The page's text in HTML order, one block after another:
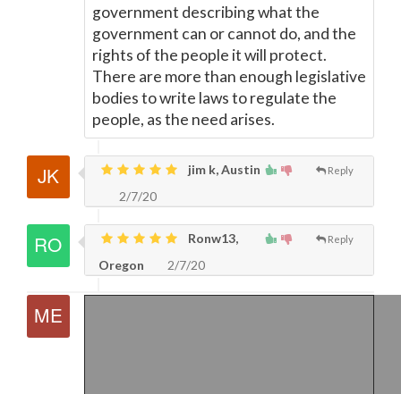
government describing what the
government can or cannot do, and the
rights of the people it will protect.
There are more than enough legislative
bodies to write laws to regulate the
people, as the need arises.
Reply
jim k, Austin
2/7/20
Reply
Ronw13,
Oregon
2/7/20